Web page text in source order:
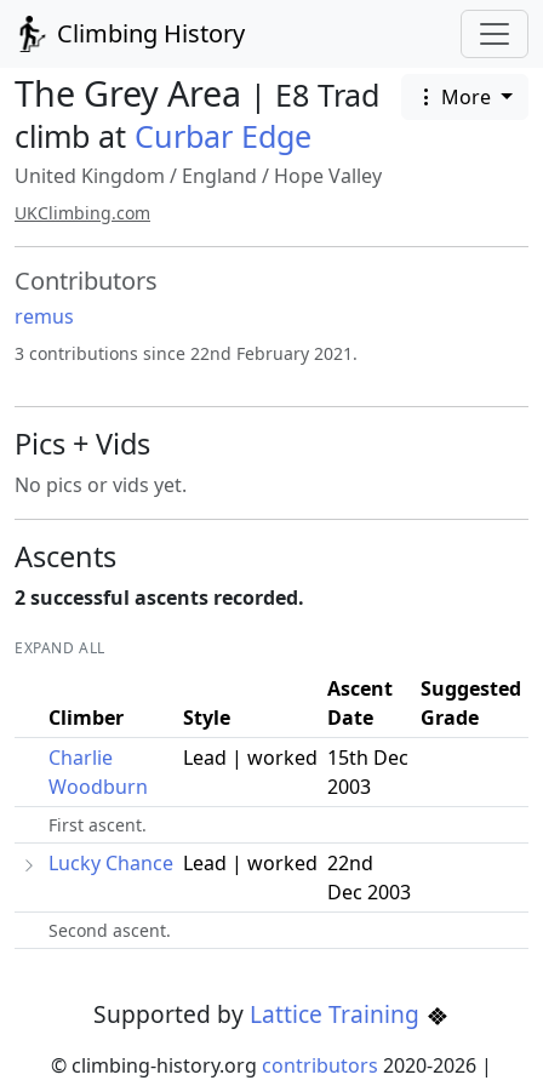
Climbing History
The Grey Area | E8 Trad
climb at Curbar Edge
More
United Kingdom / England / Hope Valley
UKClimbing.com
Contributors
remus
3 contributions since 22nd February 2021.
Pics + Vids
No pics or vids yet.
Ascents
2 successful ascents recorded.
EXPAND ALL
Climber Style
Ascent
Date
Suggested
Grade
Charlie
Woodburn
Lead | worked 15th Dec
2003
First ascent.
Lucky Chance Lead | worked 22nd
Dec 2003
Second ascent.
Supported by Lattice Training
© climbing-history.org contributors 2020-2026 |